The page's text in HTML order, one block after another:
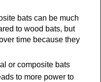
bats can be much
to wood bats, but
time because they
or composite bats
to more power to